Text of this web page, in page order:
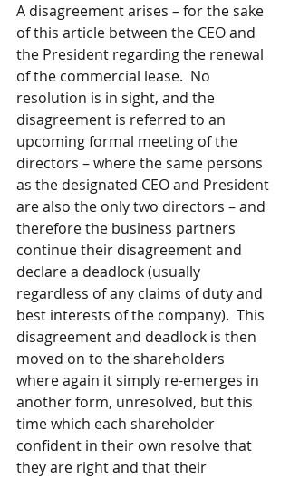
A disagreement arises – for the sake
of this article between the CEO and
the President regarding the renewal
of the commercial lease.  No
resolution is in sight, and the
disagreement is referred to an
upcoming formal meeting of the
directors – where the same persons
as the designated CEO and President
are also the only two directors – and
therefore the business partners
continue their disagreement and
declare a deadlock (usually
regardless of any claims of duty and
best interests of the company).  This
disagreement and deadlock is then
moved on to the shareholders
where again it simply re-emerges in
another form, unresolved, but this
time which each shareholder
confident in their own resolve that
they are right and that their